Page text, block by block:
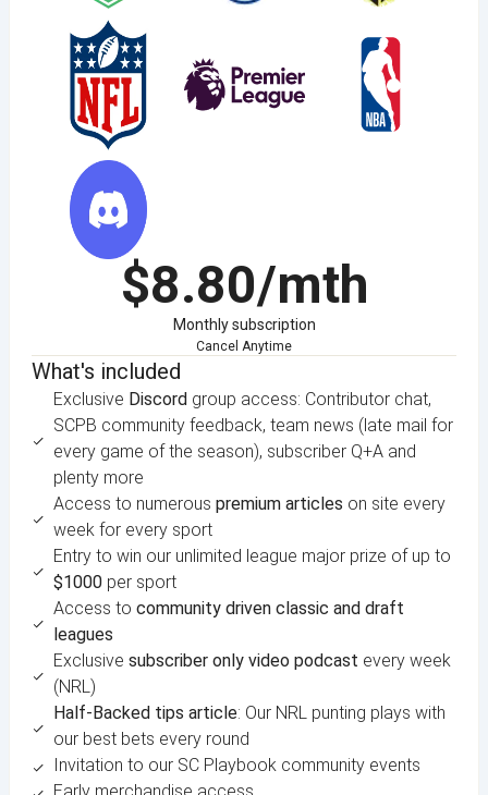
$8.80/mth
Monthly subscription
Cancel Anytime
What's included
Exclusive Discord group access: Contributor chat,
SCPB community feedback, team news (late mail for
every game of the season), subscriber Q+A and
plenty more
Access to numerous premium articles on site every
week for every sport
Entry to win our unlimited league major prize of up to
$1000 per sport
Access to community driven classic and draft
leagues
Exclusive subscriber only video podcast every week
(NRL)
Half-Backed tips article: Our NRL punting plays with
our best bets every round
Invitation to our SC Playbook community events